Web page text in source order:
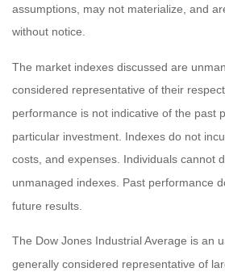
assumptions, may not materialize, and
without notice.
The market indexes discussed are
considered representative of their
performance is not indicative of the past
particular investment. Indexes do not
costs, and expenses. Individuals cannot
unmanaged indexes. Past performance
future results.
The Dow Jones Industrial Average is an
generally considered representative of